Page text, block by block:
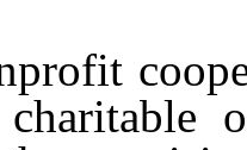
charitable